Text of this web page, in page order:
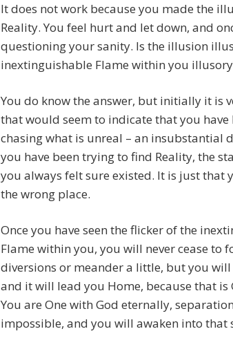
It does not work because you made the
Reality. You feel hurt and let down, and
questioning your sanity. Is the illusion
inextinguishable Flame within you
You do know the answer, but initially it is
that would seem to indicate that you
chasing what is unreal – an insubstantial
you have been trying to find Reality, the
you always felt sure existed. It is just that
the wrong place.
Once you have seen the flicker of the
Flame within you, you will never cease to
diversions or meander a little, but you will
and it will lead you Home, because that is
You are One with God eternally,
impossible, and you will awaken into that